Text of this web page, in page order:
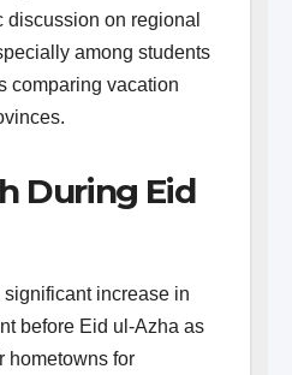
discussion on regional
among students
comparing vacation
During Eid
increase in
before Eid ul-Azha as
hometowns for